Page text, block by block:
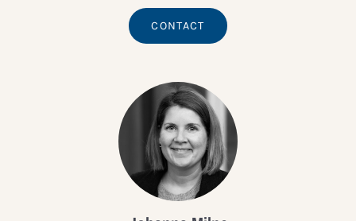
CONTACT